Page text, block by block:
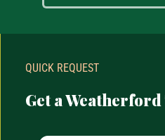
QUICK REQUEST
Get a